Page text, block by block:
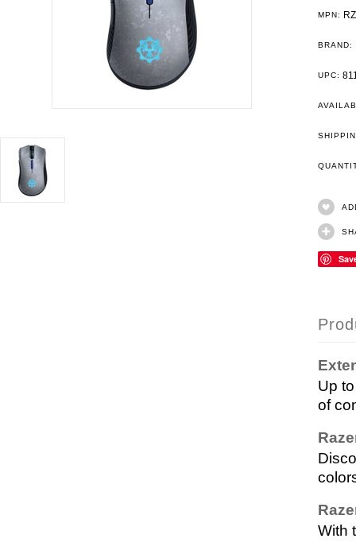
MPN:
BRAND:
UPC:
Up
of
With